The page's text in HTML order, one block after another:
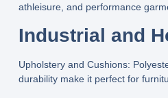
athleisure, and performance
Industrial and
Upholstery and Cushions:
durability make it perfect for